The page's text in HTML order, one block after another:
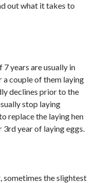
out what it takes to
7 years are usually in
couple of them laying
declines prior to the
stop laying
replace the laying hen
year of laying eggs.
sometimes the slightest